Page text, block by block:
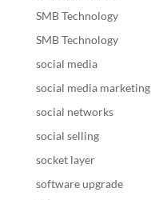
SMB Technology
SMB Technology
social media
social media marketing
social networks
social selling
socket layer
software upgrade